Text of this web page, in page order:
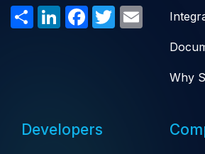
ShareLinkedIn
Facebook
Twitter
Email
Why
Developers